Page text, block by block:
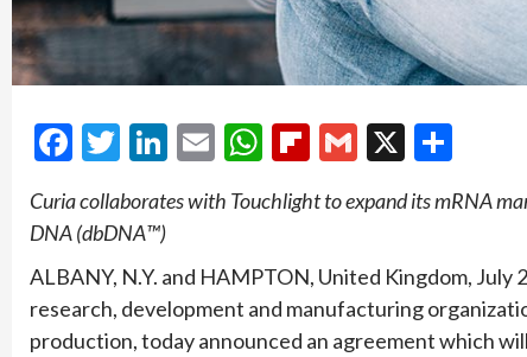
Facebook
Twitter
LinkedIn
EmailWhatsApp
Flipboard
Gmail
X
Curia collaborates with Touchlight to expand its mRNA
DNA (dbDNA™)
ALBANY, N.Y. and HAMPTON, United Kingdom,
research, development and manufacturing
production, today announced an agreement which